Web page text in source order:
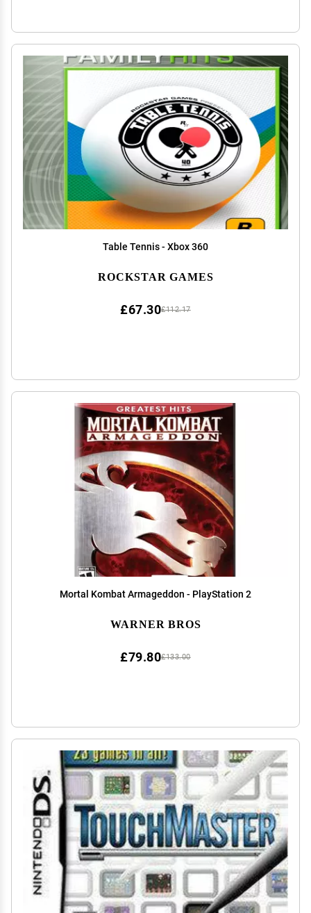
Table Tennis - Xbox 360
ROCKSTAR GAMES
£112.17
£67.30
Mortal Kombat Armageddon - PlayStation 2
WARNER BROS
£133.00
£79.80